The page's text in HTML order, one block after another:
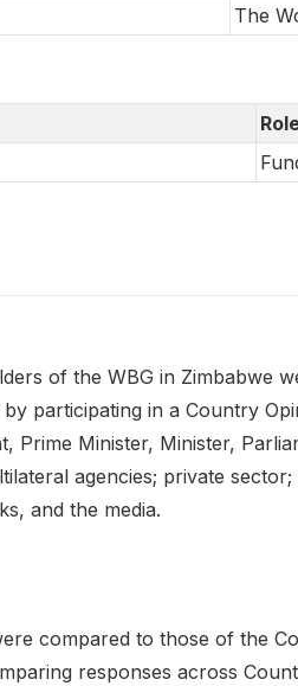
The
of the WBG in Zimbabwe
participating in a Country
Prime Minister, Minister,
agencies; private
and the media.
compared to those of the
responses across